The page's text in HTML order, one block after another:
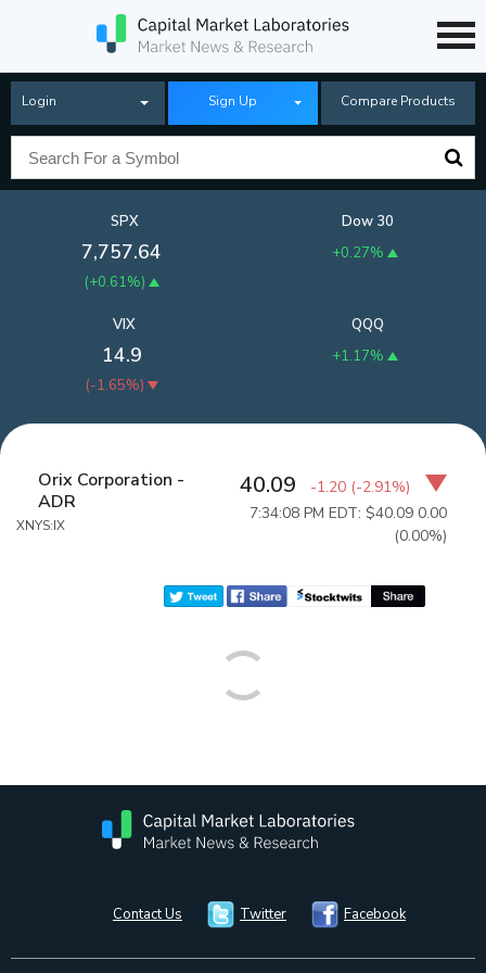
Login Sign Up Compare Products
SPX
7,757.64
(+0.61%)
Dow 30
+0.27%
QQQ
+1.17%
VIX
14.9
(-1.65%)
Orix Corporation -
ADR
XNYS:IX
40.09 -1.20 (-2.91%)
7:34:08 PM EDT: $40.09 0.00
(0.00%)
Contact Us Twitter Facebook